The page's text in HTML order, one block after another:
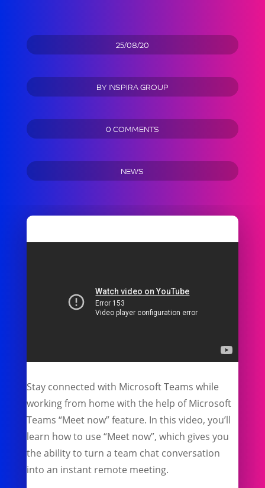
25/08/20
BYINSPIRA GROUP
0 COMMENTS
NEWS
Stay connected with Microsoft Teams while
working from home with the help of Microsoft
Teams “Meet now” feature. In this video, you’ll
learn how to use “Meet now”, which gives you
the ability to turn a team chat conversation
into an instant remote meeting.